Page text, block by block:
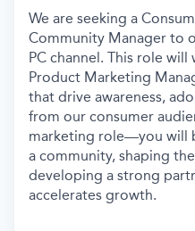
We are seeking a
Community Manager to
PC channel. This role
Product Marketing
that drive awareness,
from our consumer
marketing role—you will
a community, shaping
developing a strong
accelerates growth.